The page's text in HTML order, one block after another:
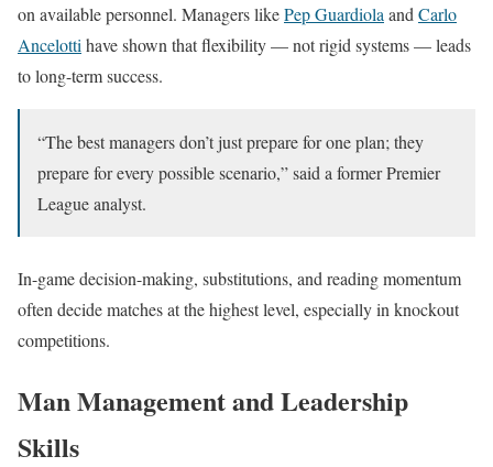
on available personnel. Managers likePep Guardiola and Carlo
Ancelotti have shown that flexibility — not rigid systems — leads
to long-term success.
“The best managers don’t just prepare for one plan; they
prepare for every possible scenario,” said a former Premier
League analyst.
In-game decision-making, substitutions, and reading momentum
often decide matches at the highest level, especially in knockout
competitions.
Man Management and Leadership
Skills